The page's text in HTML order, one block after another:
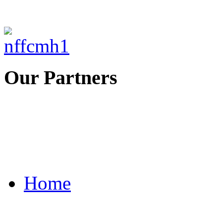
Our Partners
Home